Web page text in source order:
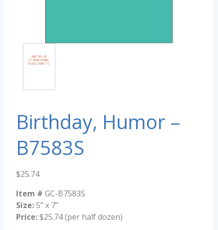
Birthday, Humor –
B7583S
$25.74
Item # GC-B7583S
Size:5” x 7”
Price:$25.74 (per half dozen)